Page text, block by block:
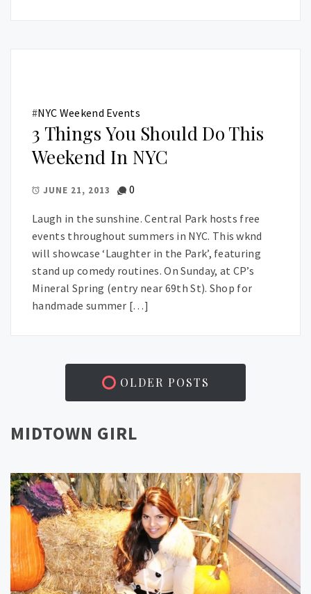
#NYC Weekend Events
3 Things You Should Do This
Weekend In NYC
JUNE 21, 2013 0
Laugh in the sunshine. Central Park hosts free
events throughout summers in NYC. This wknd
will showcase ‘Laughter in the Park’, featuring
stand up comedy routines. On Sunday, at CP’s
Mineral Spring (entry near 69th St). Shop for
handmade summer […]
OLDER POSTS
MIDTOWN GIRL